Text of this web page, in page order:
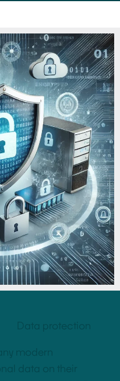
Data protection
modern
data on their